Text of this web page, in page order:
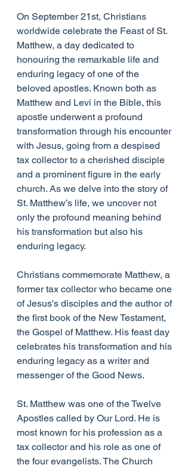
On September 21st, Christians
worldwide celebrate the Feast of St.
Matthew, a day dedicated to
honouring the remarkable life and
enduring legacy of one of the
beloved apostles. Known both as
Matthew and Levi in the Bible, this
apostle underwent a profound
transformation through his encounter
with Jesus, going from a despised
tax collector to a cherished disciple
and a prominent figure in the early
church. As we delve into the story of
St. Matthew’s life, we uncover not
only the profound meaning behind
his transformation but also his
enduring legacy.
Christians commemorate Matthew, a
former tax collector who became one
of Jesus's disciples and the author of
the first book of the New Testament,
the Gospel of Matthew. His feast day
celebrates his transformation and his
enduring legacy as a writer and
messenger of the Good News.
St. Matthew was one of the Twelve
Apostles called by Our Lord. He is
most known for his profession as a
tax collector and his role as one of
the four evangelists. The Church